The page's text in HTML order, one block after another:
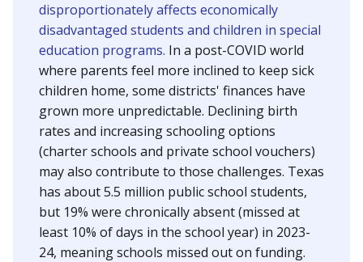
disproportionately affects economically
disadvantaged students and children in special
education programs. In a post-COVID world
where parents feel more inclined to keep sick
children home, some districts' finances have
grown more unpredictable. Declining birth
rates and increasing schooling options
(charter schools and private school vouchers)
may also contribute to those challenges. Texas
has about 5.5 million public school students,
but 19% were chronically absent (missed at
least 10% of days in the school year) in 2023-
24, meaning schools missed out on funding.